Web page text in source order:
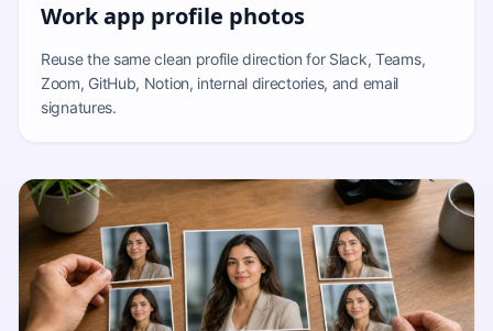
Work app profile photos
Reuse the same clean profile direction for Slack, Teams,
Zoom, GitHub, Notion, internal directories, and email
signatures.